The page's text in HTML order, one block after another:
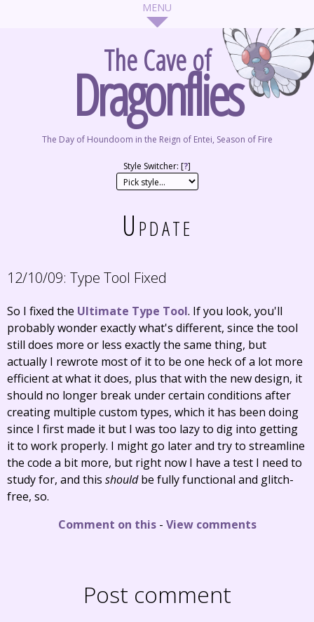
The Cave of
Dragonflies
The Day of Houndoom in the Reign of Entei, Season of Fire
Style Switcher: [?]
Update
12/10/09: Type Tool Fixed
So I fixed the Ultimate Type Tool. If you look, you'll
probably wonder exactly what's different, since the tool
still does more or less exactly the same thing, but
actually I rewrote most of it to be one heck of a lot more
efficient at what it does, plus that with the new design, it
should no longer break under certain conditions after
creating multiple custom types, which it has been doing
since I first made it but I was too lazy to dig into getting
it to work properly. I might go later and try to streamline
the code a bit more, but right now I have a test I need to
study for, and this shouldbe fully functional and glitch-
free, so.
Comment on this- View comments
Post comment